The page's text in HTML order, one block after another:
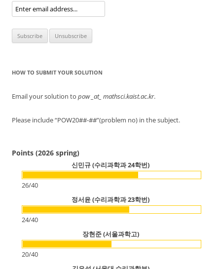
HOW TO SUBMIT YOUR SOLUTION
Email your solution to pow _at_ mathsci.kaist.ac.kr.
Please include “POW20##-##”(problem no) in the subject.
Points (2026 spring)
신민규 (수리과학과 24학번)
26/40
정서윤 (수리과학과 23학번)
24/40
장현준 (서울과학고)
20/40